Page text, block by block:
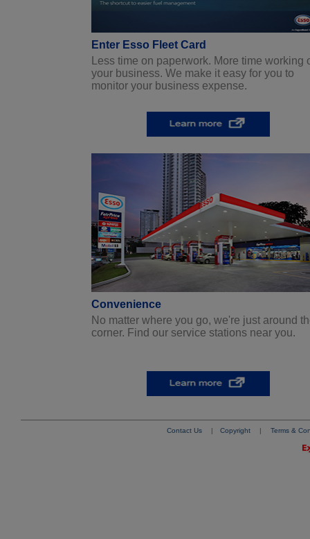
Enter Esso Fleet Card
Less time on paperwork. More time working
your business. We make it easy for you to
monitor your business expense.
Convenience
No matter where you go, we're just around
corner. Find our service stations near you.
Contact Us | Copyright | Terms &